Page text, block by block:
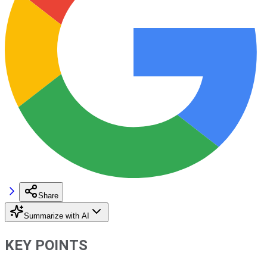
Share
Summarize with AI
KEY POINTS